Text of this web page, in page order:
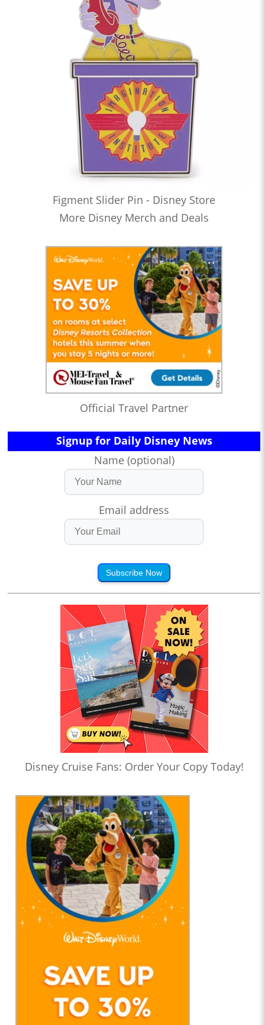
Figment Slider Pin - Disney Store
More Disney Merch and Deals
Official Travel Partner
Signup for Daily Disney News
Name (optional)
Email address
Subscribe Now
Disney Cruise Fans: Order Your Copy Today!